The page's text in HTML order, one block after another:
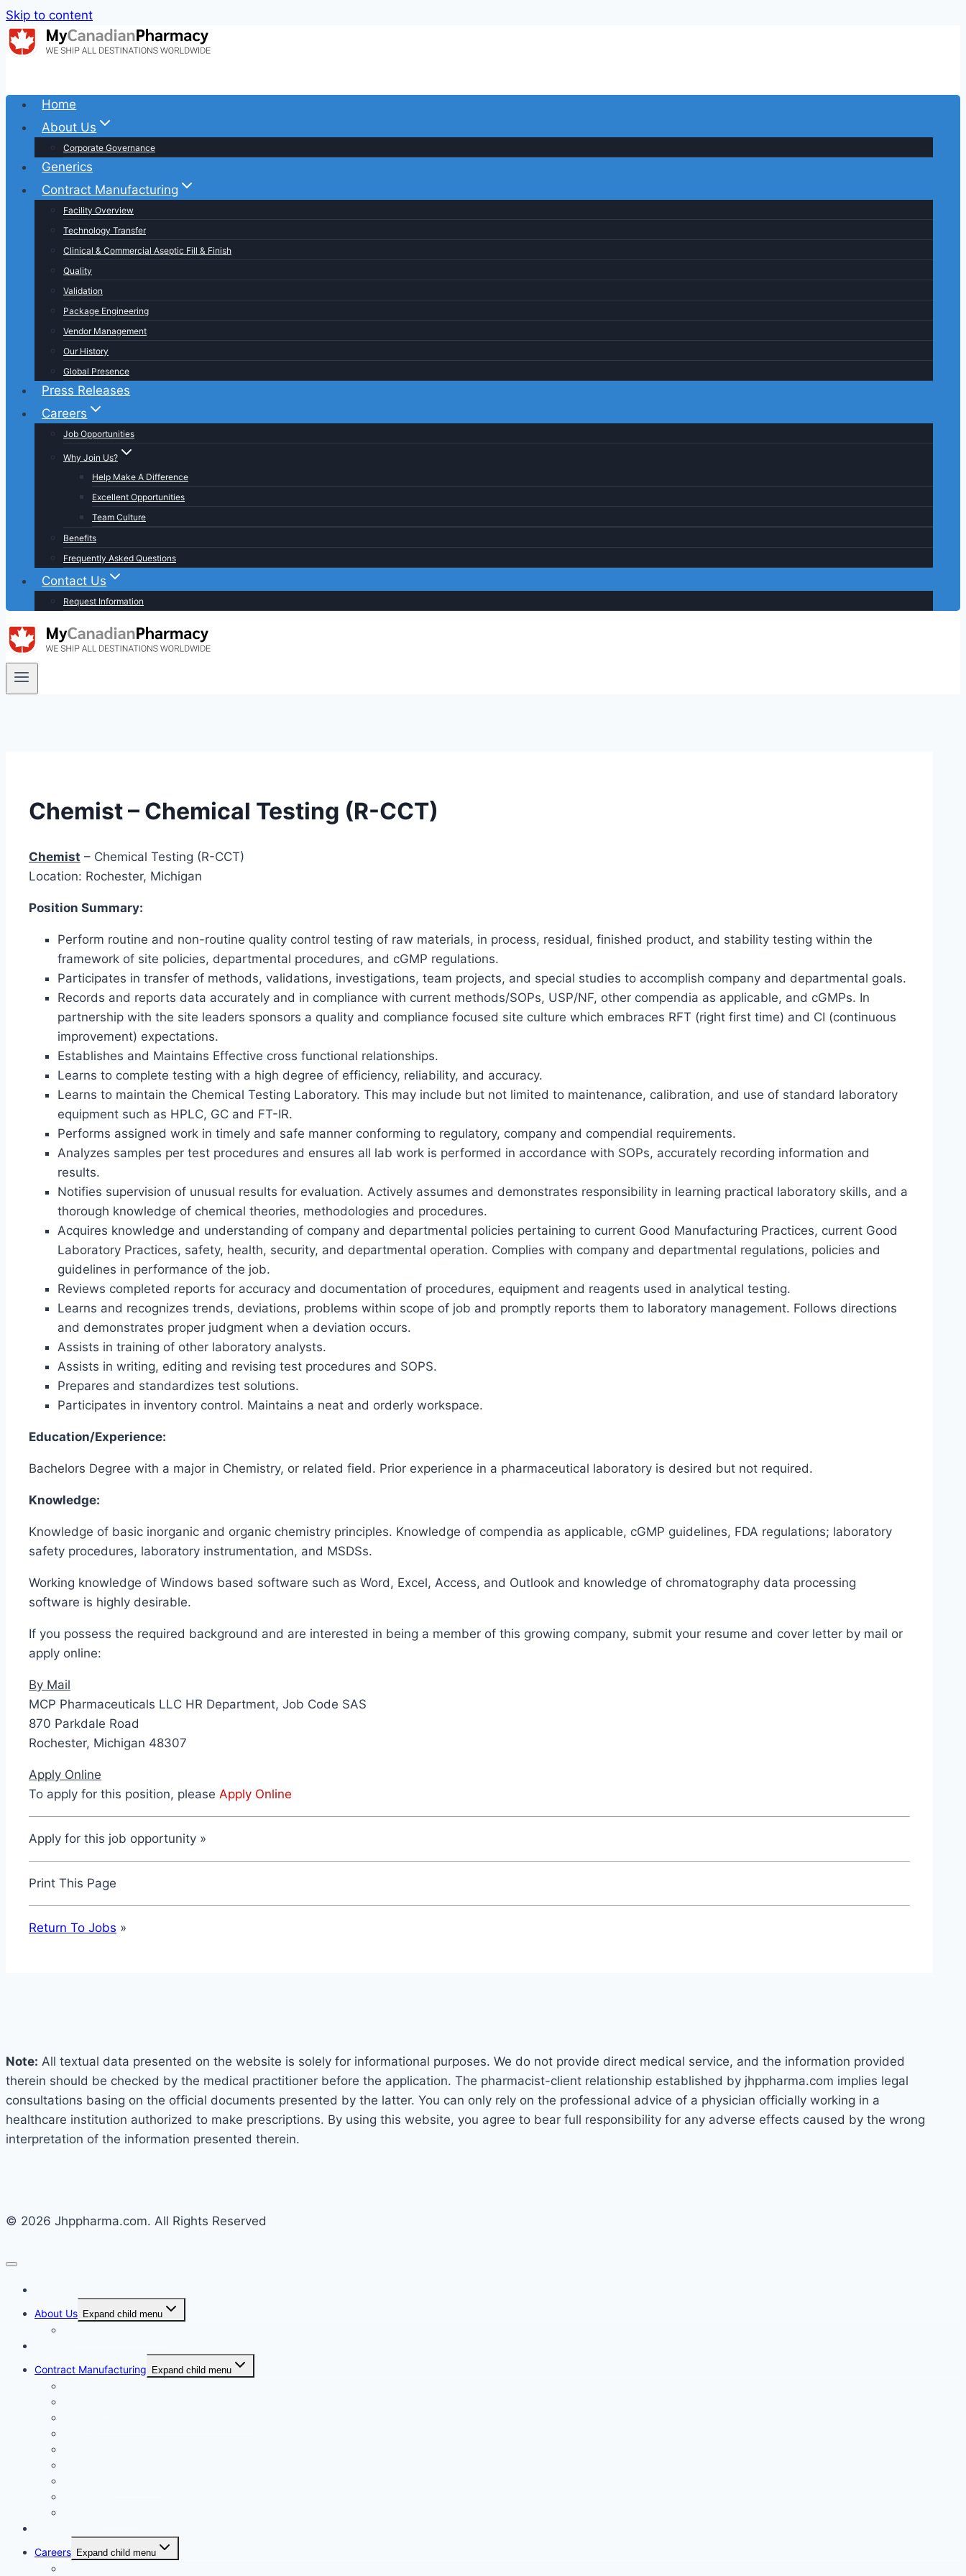
Skip to content
Home
About Us
Corporate Governance
Generics
Contract Manufacturing
Facility Overview
Technology Transfer
Clinical & Commercial Aseptic Fill & Finish
Quality
Validation
Package Engineering
Vendor Management
Our History
Global Presence
Press Releases
Careers
Job Opportunities
Why Join Us?
Help Make A Difference
Excellent Opportunities
Team Culture
Benefits
Frequently Asked Questions
Contact Us
Request Information
Chemist – Chemical Testing (R-CCT)
Chemist – Chemical Testing (R-CCT)
Location: Rochester, Michigan
Position Summary:
Perform routine and non-routine quality control testing of raw materials, in process, residual, finished product, and stability testing within the
framework of site policies, departmental procedures, and cGMP regulations.
Participates in transfer of methods, validations, investigations, team projects, and special studies to accomplish company and departmental goals.
Records and reports data accurately and in compliance with current methods/SOPs, USP/NF, other compendia as applicable, and cGMPs. In
partnership with the site leaders sponsors a quality and compliance focused site culture which embraces RFT (right first time) and CI (continuous
improvement) expectations.
Establishes and Maintains Effective cross functional relationships.
Learns to complete testing with a high degree of efficiency, reliability, and accuracy.
Learns to maintain the Chemical Testing Laboratory. This may include but not limited to maintenance, calibration, and use of standard laboratory
equipment such as HPLC, GC and FT-IR.
Performs assigned work in timely and safe manner conforming to regulatory, company and compendial requirements.
Analyzes samples per test procedures and ensures all lab work is performed in accordance with SOPs, accurately recording information and
results.
Notifies supervision of unusual results for evaluation. Actively assumes and demonstrates responsibility in learning practical laboratory skills, and a
thorough knowledge of chemical theories, methodologies and procedures.
Acquires knowledge and understanding of company and departmental policies pertaining to current Good Manufacturing Practices, current Good
Laboratory Practices, safety, health, security, and departmental operation. Complies with company and departmental regulations, policies and
guidelines in performance of the job.
Reviews completed reports for accuracy and documentation of procedures, equipment and reagents used in analytical testing.
Learns and recognizes trends, deviations, problems within scope of job and promptly reports them to laboratory management. Follows directions
and demonstrates proper judgment when a deviation occurs.
Assists in training of other laboratory analysts.
Assists in writing, editing and revising test procedures and SOPS.
Prepares and standardizes test solutions.
Participates in inventory control. Maintains a neat and orderly workspace.
Education/Experience:
Bachelors Degree with a major in Chemistry, or related field. Prior experience in a pharmaceutical laboratory is desired but not required.
Knowledge:
Knowledge of basic inorganic and organic chemistry principles. Knowledge of compendia as applicable, cGMP guidelines, FDA regulations; laboratory
safety procedures, laboratory instrumentation, and MSDSs.
Working knowledge of Windows based software such as Word, Excel, Access, and Outlook and knowledge of chromatography data processing
software is highly desirable.
If you possess the required background and are interested in being a member of this growing company, submit your resume and cover letter by mail or
apply online:
By Mail
MCP Pharmaceuticals LLC HR Department, Job Code SAS
870 Parkdale Road
Rochester, Michigan 48307
Apply Online
To apply for this position, please Apply Online
Apply for this job opportunity »
Print This Page
Return To Jobs »
Note: All textual data presented on the website is solely for informational purposes. We do not provide direct medical service, and the information provided
therein should be checked by the medical practitioner before the application. The pharmacist-client relationship established by jhppharma.com implies legal
consultations basing on the official documents presented by the latter. You can only rely on the professional advice of a physician officially working in a
healthcare institution authorized to make prescriptions. By using this website, you agree to bear full responsibility for any adverse effects caused by the wrong
interpretation of the information presented therein.
© 2026 Jhppharma.com. All Rights Reserved
About Us Expand child menu
Contract Manufacturing
Expand child menu
Careers Expand child menu